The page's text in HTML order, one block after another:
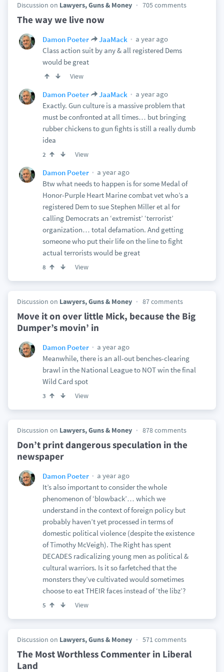
Discussion on Lawyers, Guns & Money 705 comments
The way we live now
Damon Poeter JaaMack
a year ago
Class action suit by any & all registered Dems
would be great
View
Damon Poeter JaaMack
a year ago
Exactly. Gun culture is a massive problem that
must be confronted at all times… but bringing
rubber chickens to gun fights is still a really dumb
idea
2 View
Damon Poeter
a year ago
Btw what needs to happen is for some Medal of
Honor-Purple Heart Marine combat vet who’s a
registered Dem to sue Stephen Miller et al for
calling Democrats an ‘extremist’ ‘terrorist’
organization… total defamation. And getting
someone who put their life on the line to fight
actual terrorists would be great
8 View
Discussion on Lawyers, Guns & Money 87 comments
Move it on over little Mick, because the Big
Dumper’s movin’ in
Damon Poeter
a year ago
Meanwhile, there is an all-out benches-clearing
brawl in the National League to NOT win the final
Wild Card spot
3 View
Discussion on Lawyers, Guns & Money 878 comments
Don’t print dangerous speculation in the
newspaper
Damon Poeter
a year ago
It’s also important to consider the whole
phenomenon of ‘blowback’… which we
understand in the context of foreign policy but
probably haven’t yet processed in terms of
domestic political violence (despite the existence
of Timothy McVeigh). The Right has spent
DECADES radicalizing young men as political &
cultural warriors. Is it so farfetched that the
monsters they’ve cultivated would sometimes
choose to eat THEIR faces instead of ‘the libz’?
5 View
Discussion on Lawyers, Guns & Money 571 comments
The Most Worthless Commenter in Liberal
Land